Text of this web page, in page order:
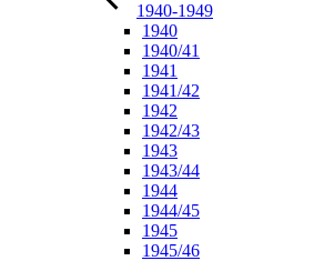
1940-1949
1940
1940/41
1941
1941/42
1942
1942/43
1943
1943/44
1944
1944/45
1945
1945/46